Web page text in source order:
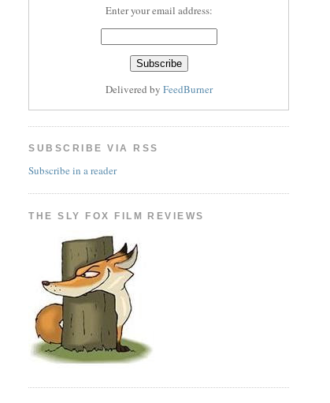
Enter your email address:
Delivered by FeedBurner
SUBSCRIBE VIA RSS
Subscribe in a reader
THE SLY FOX FILM REVIEWS